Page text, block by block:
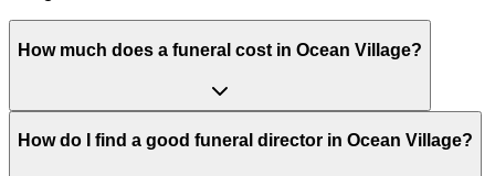
How much does a funeral cost in Ocean Village?
How do I find a good funeral director in Ocean Village?